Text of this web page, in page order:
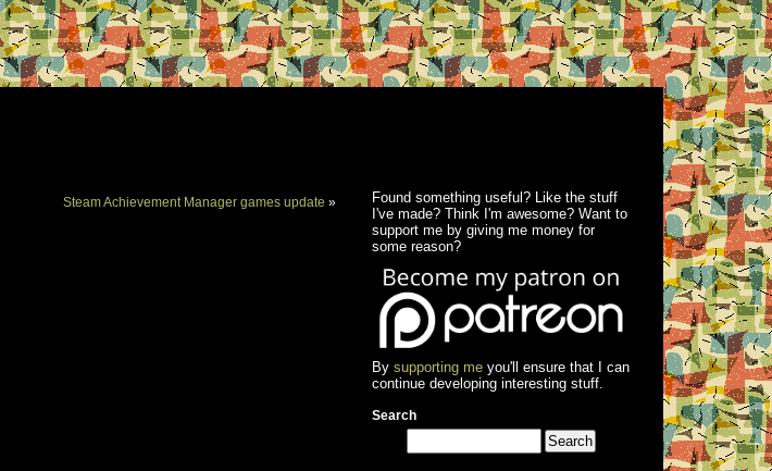
Steam Achievement Manager games update »
Found something useful? Like the stuff
I've made? Think I'm awesome? Want to
support me by giving me money for
some reason?
By supporting meyou'll ensure that I can
continue developing interesting stuff.
Search